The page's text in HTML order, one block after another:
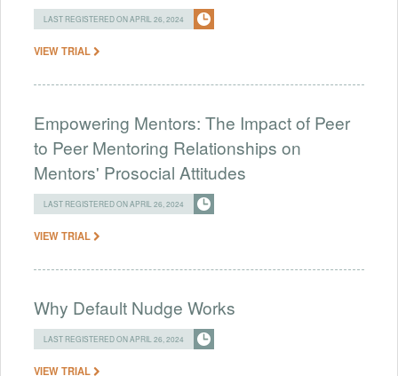
LAST REGISTERED ON APRIL 26, 2024
VIEW TRIAL
Empowering Mentors: The Impact of Peer
to Peer Mentoring Relationships on
Mentors' Prosocial Attitudes
LAST REGISTERED ON APRIL 26, 2024
VIEW TRIAL
Why Default Nudge Works
LAST REGISTERED ON APRIL 26, 2024
VIEW TRIAL